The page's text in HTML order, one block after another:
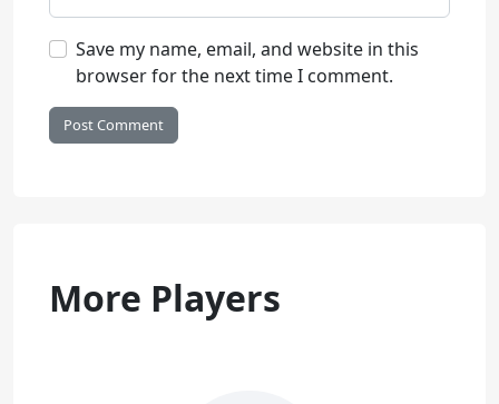
Save my name, email, and website in this
browser for the next time I comment.
More Players